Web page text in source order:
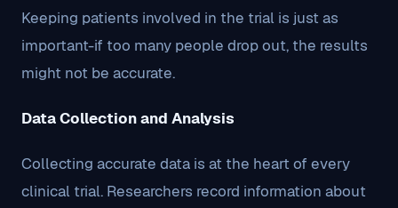
Keeping patients involved in the trial is just as
important-if too many people drop out, the results
might not be accurate.
Data Collection and Analysis
Collecting accurate data is at the heart of every
clinical trial. Researchers record information about